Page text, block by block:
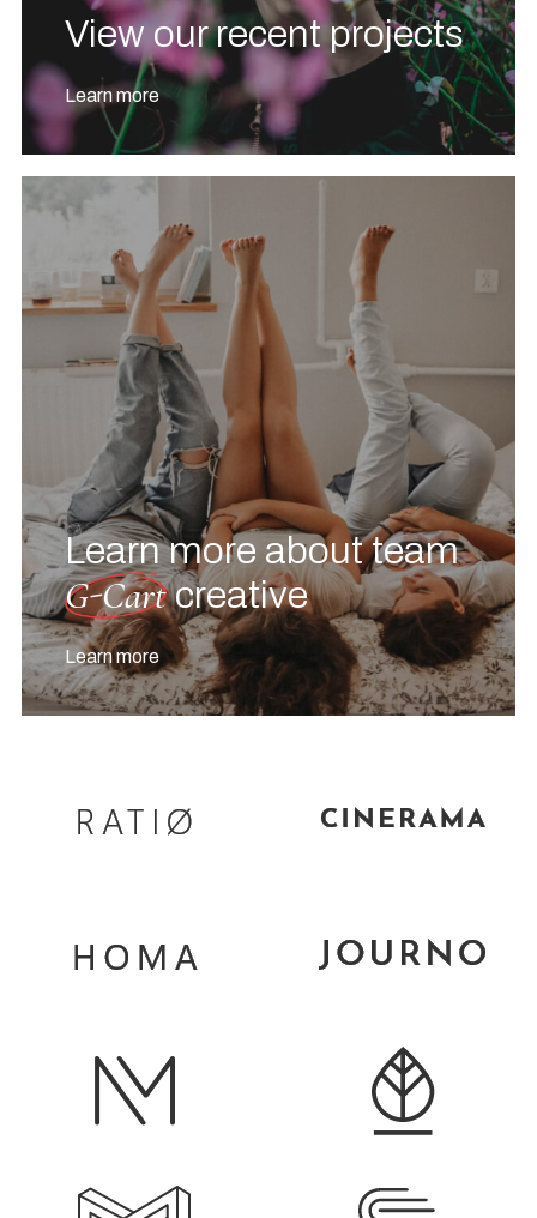
View our recent projects
Learn more
Learn more about team
G-Cartcreative
Learn more